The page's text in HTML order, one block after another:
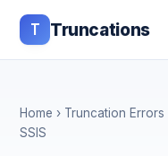
T Truncations
Home › Truncation Errors
SSIS